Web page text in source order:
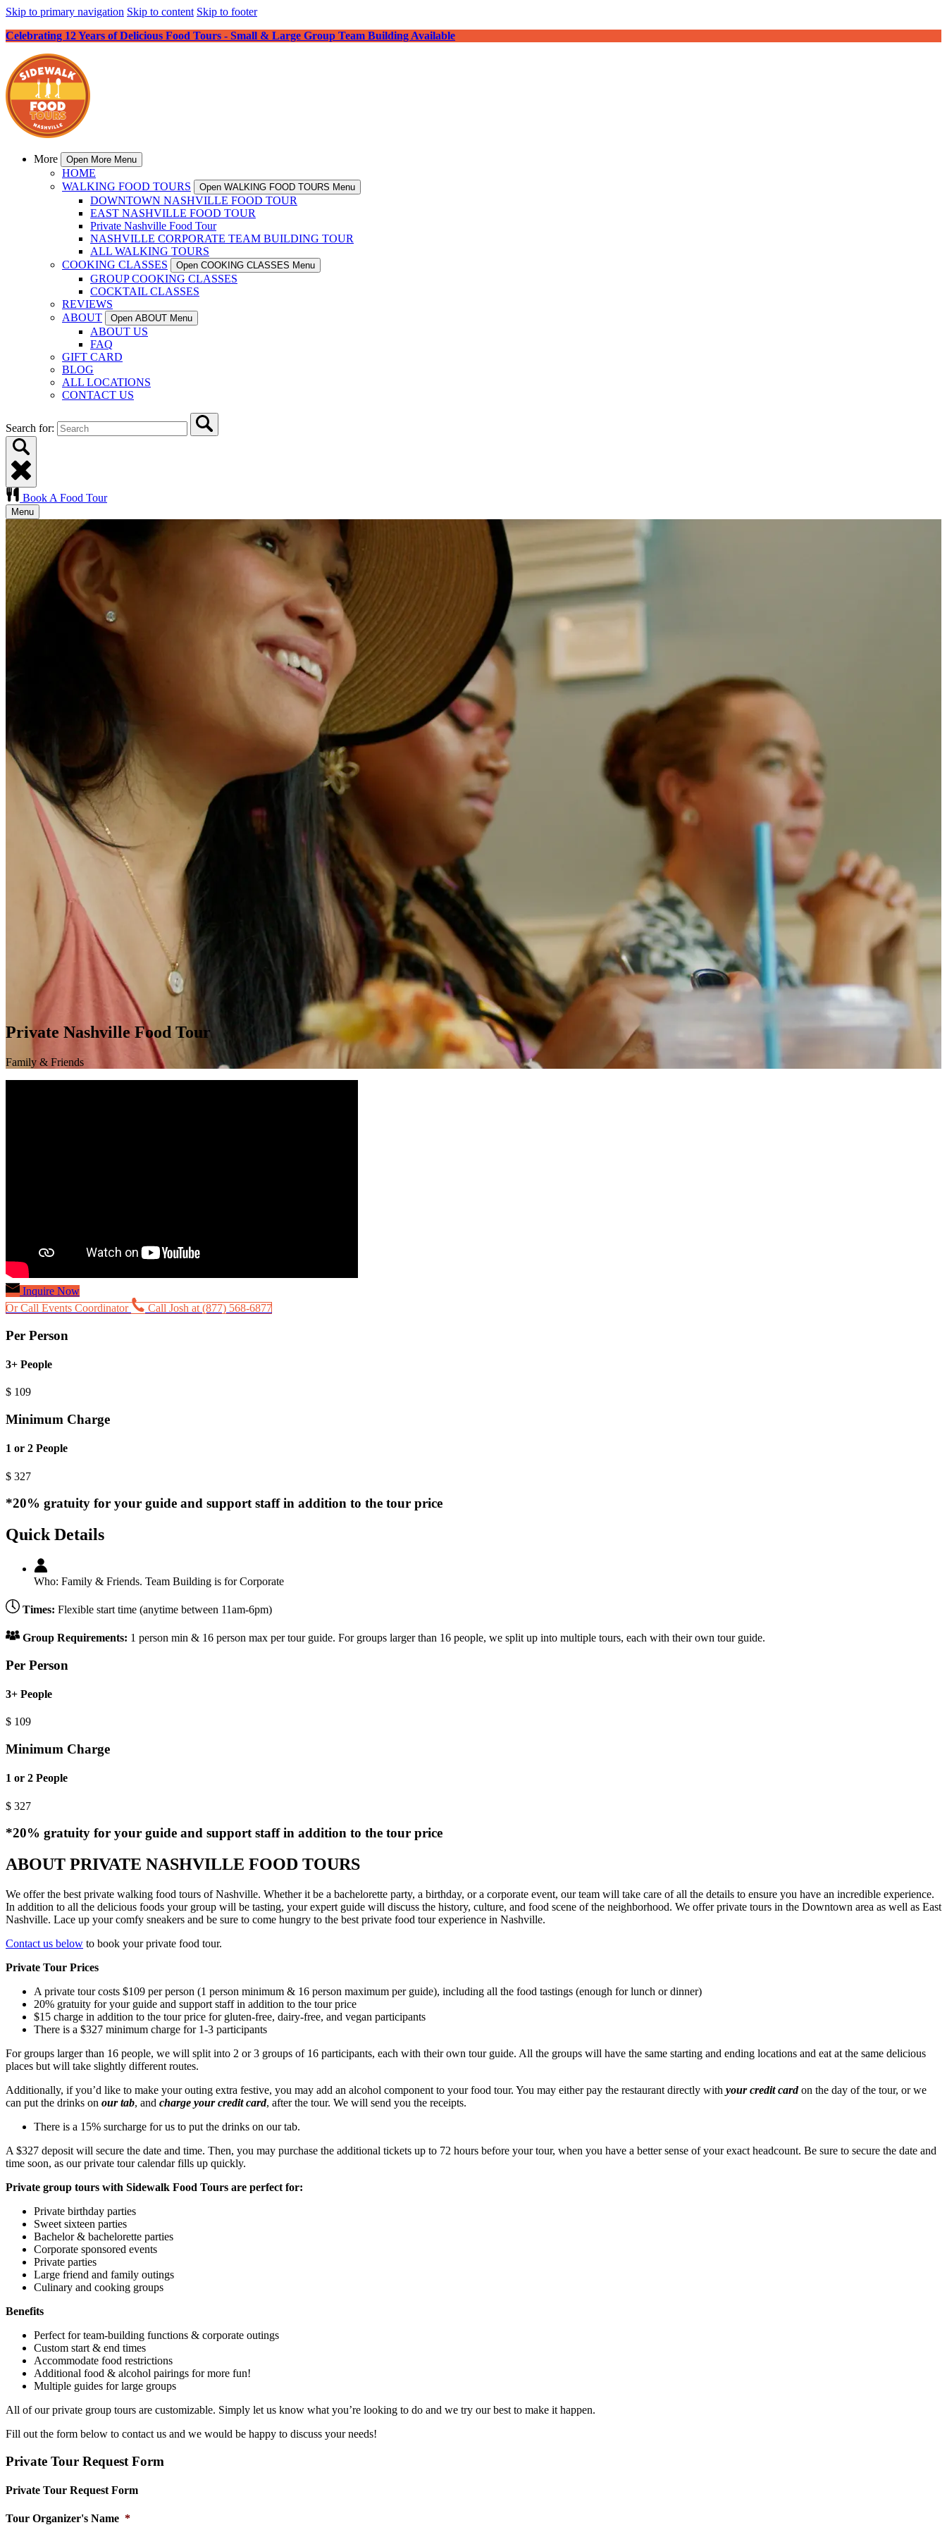
Skip to primary navigation Skip to content Skip to footer
Celebrating 12 Years of Delicious Food Tours - Small & Large Group Team Building Available
More Open More Menu
HOME
WALKING FOOD TOURS
Open WALKING FOOD TOURS Menu
DOWNTOWN NASHVILLE FOOD TOUR
EAST NASHVILLE FOOD TOUR
Private Nashville Food Tour
NASHVILLE CORPORATE TEAM BUILDING TOUR
ALL WALKING TOURS
COOKING CLASSES
Open COOKING CLASSES Menu
GROUP COOKING CLASSES
COCKTAIL CLASSES
REVIEWS
ABOUT
Open ABOUT Menu
ABOUT US
FAQ
GIFT CARD
BLOG
ALL LOCATIONS
CONTACT US
Search for:
Book A Food Tour
Menu
Private Nashville Food Tour
Family & Friends
Inquire Now
Or Call Events Coordinator
Call Josh at (877) 568-6877
Per Person
3+ People
$ 109
Minimum Charge
1 or 2 People
$ 327
*20% gratuity for your guide and support staff in addition to the tour price
Quick Details
Who: Family & Friends. Team Building is for Corporate
Times: Flexible start time (anytime between 11am-6pm)
Group Requirements: 1 person min & 16 person max per tour guide. For groups larger than 16 people, we split up into multiple tours, each with their own tour guide.
Per Person
3+ People
$ 109
Minimum Charge
1 or 2 People
$ 327
*20% gratuity for your guide and support staff in addition to the tour price
ABOUT PRIVATE NASHVILLE FOOD TOURS
We offer the best private walking food tours of Nashville. Whether it be a bachelorette party, a birthday, or a corporate event, our team will take care of all the details to ensure you have an incredible experience.
In addition to all the delicious foods your group will be tasting, your expert guide will discuss the history, culture, and food scene of the neighborhood. We offer private tours in the Downtown area as well as East
Nashville. Lace up your comfy sneakers and be sure to come hungry to the best private food tour experience in Nashville.
Contact us below to book your private food tour.
Private Tour Prices
A private tour costs $109 per person (1 person minimum & 16 person maximum per guide), including all the food tastings (enough for lunch or dinner)
20% gratuity for your guide and support staff in addition to the tour price
$15 charge in addition to the tour price for gluten-free, dairy-free, and vegan participants
There is a $327 minimum charge for 1-3 participants
For groups larger than 16 people, we will split into 2 or 3 groups of 16 participants, each with their own tour guide. All the groups will have the same starting and ending locations and eat at the same delicious
places but will take slightly different routes.
Additionally, if you’d like to make your outing extra festive, you may add an alcohol component to your food tour. You may either pay the restaurant directly with your credit cardon the day of the tour, or we
can put the drinks on our tab, and charge your credit card, after the tour. We will send you the receipts.
There is a 15% surcharge for us to put the drinks on our tab.
A $327 deposit will secure the date and time. Then, you may purchase the additional tickets up to 72 hours before your tour, when you have a better sense of your exact headcount. Be sure to secure the date and
time soon, as our private tour calendar fills up quickly.
Private group tours with Sidewalk Food Tours are perfect for:
Private birthday parties
Sweet sixteen parties
Bachelor & bachelorette parties
Corporate sponsored events
Private parties
Large friend and family outings
Culinary and cooking groups
Benefits
Perfect for team-building functions & corporate outings
Custom start & end times
Accommodate food restrictions
Additional food & alcohol pairings for more fun!
Multiple guides for large groups
All of our private group tours are customizable. Simply let us know what you’re looking to do and we try our best to make it happen.
Fill out the form below to contact us and we would be happy to discuss your needs!
Private Tour Request Form
Private Tour Request Form
Tour Organizer's Name *